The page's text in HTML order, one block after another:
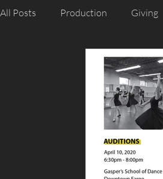
All Posts Production Giving
Category 1
Guest Artist